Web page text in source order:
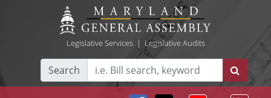
Legislative Services| Legislative Audits
Search